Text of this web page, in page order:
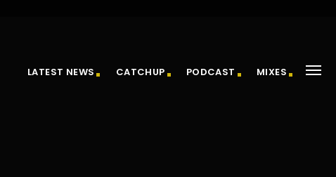
LATEST NEWS CATCHUP PODCAST MIXES